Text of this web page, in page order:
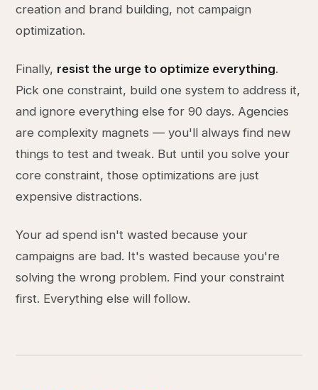
creation and brand building, not campaign
optimization.
Finally, resist the urge to optimize everything.
Pick one constraint, build one system to address it,
and ignore everything else for 90 days. Agencies
are complexity magnets — you'll always find new
things to test and tweak. But until you solve your
core constraint, those optimizations are just
expensive distractions.
Your ad spend isn't wasted because your
campaigns are bad. It's wasted because you're
solving the wrong problem. Find your constraint
first. Everything else will follow.